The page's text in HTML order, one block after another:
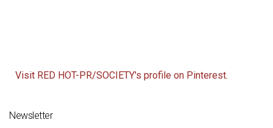
Visit RED HOT-PR/SOCIETY's profile on Pinterest.
Newsletter